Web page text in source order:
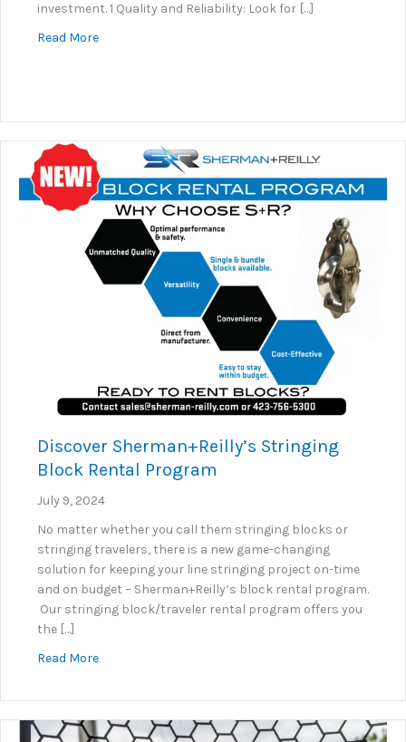
investment. 1 Quality and Reliability: Look for […]
Read Moreabout Why Sherman+Reilly?
Discover Sherman+Reilly’s Stringing
Block Rental Program
July 9, 2024
No matter whether you call them stringing blocks or
stringing travelers, there is a new game-changing
solution for keeping your line stringing project on-time
and on budget – Sherman+Reilly’s block rental program.
Our stringing block/traveler rental program offers you
the […]
Read Moreabout Discover Sherman+Reilly’s Stringing Block